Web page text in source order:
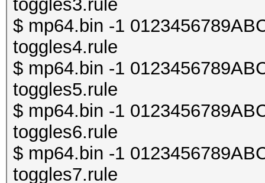
toggles3.rule
$ mp64.bin -1
toggles4.rule
$ mp64.bin -1
toggles5.rule
$ mp64.bin -1
toggles6.rule
$ mp64.bin -1
toggles7.rule